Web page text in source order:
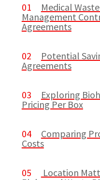
01 Medical
Management
Agreements
02 Potential
Agreements
03 Exploring
Pricing Per Box
04 Comparing
Costs
05
Location